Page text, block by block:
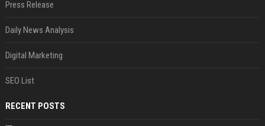
Press Release
Daily News Analysis
Digital Marketing
SEO List
RECENT POSTS